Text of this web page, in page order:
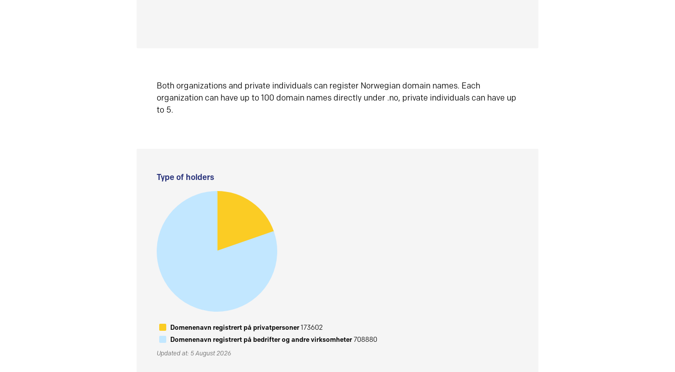
Both organizations and private individuals can register Norwegian domain names. Each
organization can have up to 100 domain names directly under .no, private individuals can have up
to 5.
Type of holders
Domenenavn registrert på privatpersoner173602
Domenenavn registrert på bedrifter og andre virksomheter708880
Updated at: 5 August 2026